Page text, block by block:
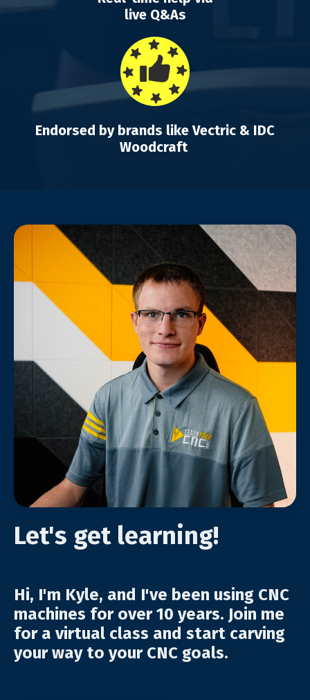
live Q&As
Endorsed by brands like Vectric & IDC
Woodcraft
Let's get learning!
Hi, I'm Kyle, and I've been using CNC
machines for over 10 years. Join me
for a virtual class and start carving
your way to your CNC goals.